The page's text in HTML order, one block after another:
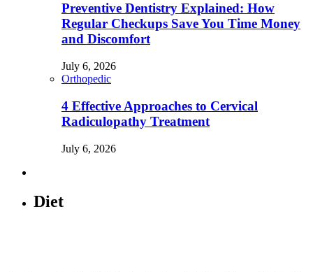
Preventive Dentistry Explained: How
Regular Checkups Save You Time Money
and Discomfort
July 6, 2026
Orthopedic
4 Effective Approaches to Cervical
Radiculopathy Treatment
July 6, 2026
Diet